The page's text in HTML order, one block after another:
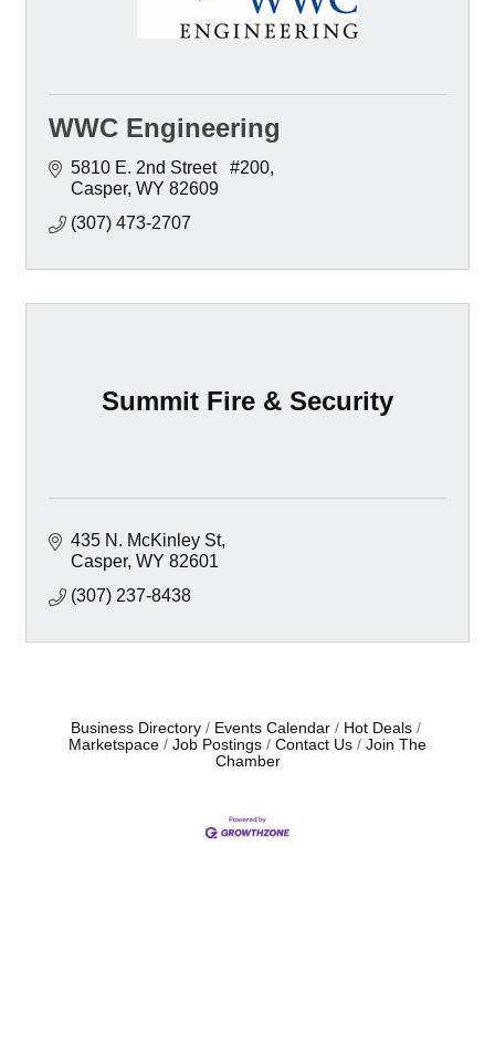
WWC Engineering
5810 E. 2nd Street   #200
Casper WY 82609
(307) 473-2707
Summit Fire & Security
435 N. McKinley St
Casper WY 82601
(307) 237-8438
Business Directory Events Calendar
Hot Deals
Marketspace
Job Postings Contact Us
Join The
Chamber